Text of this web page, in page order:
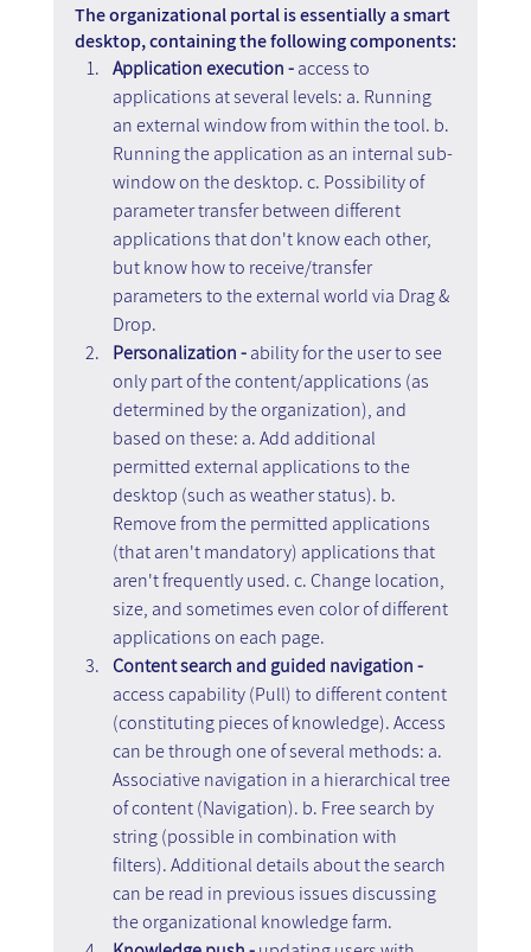
The organizational portal is essentially a smart
desktop, containing the following components:
Application execution - access to
applications at several levels: a. Running
an external window from within the tool. b.
Running the application as an internal sub-
window on the desktop. c. Possibility of
parameter transfer between different
applications that don't know each other,
but know how to receive/transfer
parameters to the external world via Drag &
Drop.
Personalization - ability for the user to see
only part of the content/applications (as
determined by the organization), and
based on these: a. Add additional
permitted external applications to the
desktop (such as weather status). b.
Remove from the permitted applications
(that aren't mandatory) applications that
aren't frequently used. c. Change location,
size, and sometimes even color of different
applications on each page.
Content search and guided navigation -
access capability (Pull) to different content
(constituting pieces of knowledge). Access
can be through one of several methods: a.
Associative navigation in a hierarchical tree
of content (Navigation). b. Free search by
string (possible in combination with
filters). Additional details about the search
can be read in previous issues discussing
the organizational knowledge farm.